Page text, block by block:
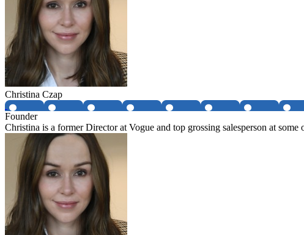
Christina Czap
Founder
Christina is a former Director at Vogue and top grossing salesperson at